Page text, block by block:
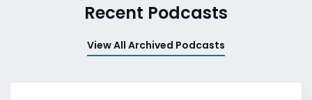
Recent Podcasts
View All Archived Podcasts